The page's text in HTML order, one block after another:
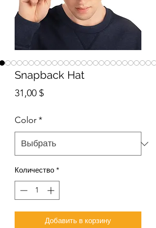
Snapback Hat
31,00 $Цена
Color*
Количество *
Добавить в корзину